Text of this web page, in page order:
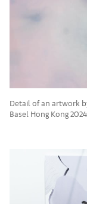
Detail of an artwork
Basel Hong Kong 2024.